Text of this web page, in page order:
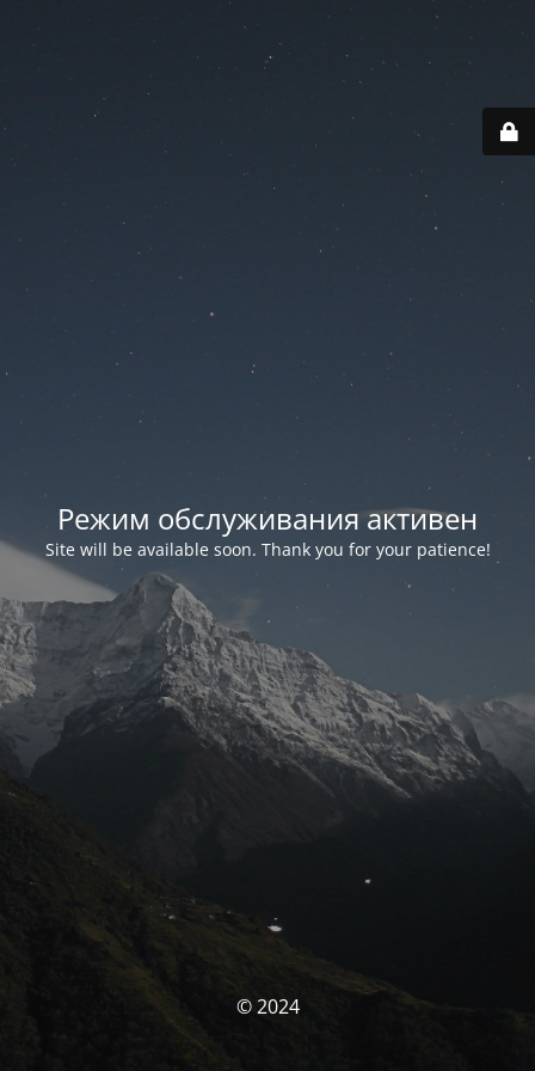
Режим обслуживания активен
Site will be available soon. Thank you for your patience!
© 2024